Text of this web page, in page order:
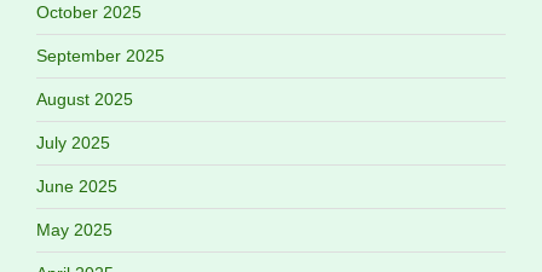
October 2025
September 2025
August 2025
July 2025
June 2025
May 2025